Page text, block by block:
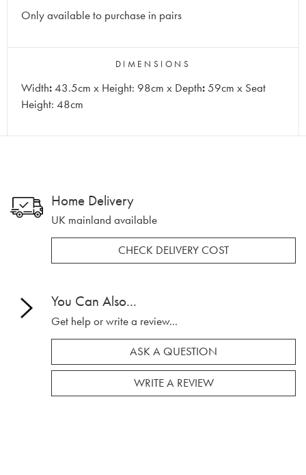
Only available to purchase in pairs
DIMENSIONS
Width:43.5cm x Height: 98cm x Depth:59cm x Seat
Height: 48cm
Home Delivery
UK mainland available
CHECK DELIVERY COST
You Can Also...
Get help or write a review...
ASK A QUESTION
WRITE A REVIEW